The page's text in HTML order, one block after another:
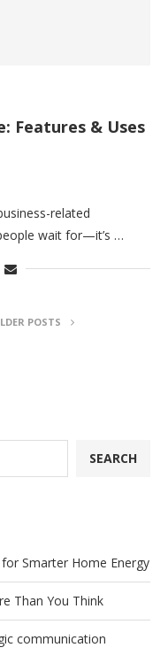
Features & Uses
related
wait for—it’s …
POSTS
SEARCH
for Smarter Home Energy
Than You Think
communication